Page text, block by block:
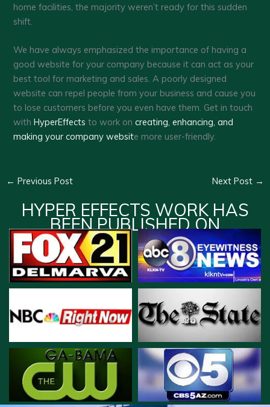
home facilities, the majority weren’t ready for this sudden
shift.
We have always emphasized the importance of having a
good website for your company because it can act as your
best tool for marketing and sales. A poorly designed
website can repel people from your business and cause you
to lose customers before you even have them. Get in touch
withHyperEffects to work oncreating, enhancing, and
making your company website more user-friendly.
← Previous Post Next Post →
HYPER EFFECTS WORK HAS
BEEN PUBLISHED ON